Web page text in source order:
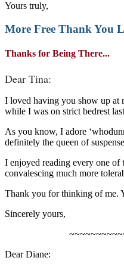
Yours truly,
More Free Thank You
Thanks for Being There...
Dear Tina:
I loved having you show up at
while I was on strict bedrest
As you know, I adore
definitely the queen of
I enjoyed reading every one of
convalescing much more
Thank you for thinking of me.
Sincerely yours,
Dear Diane: